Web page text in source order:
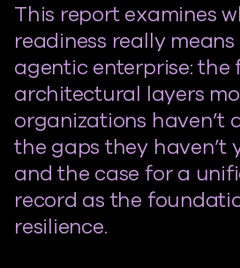
This report examines
readiness really
agentic enterprise: the
architectural layers
organizations haven’t
the gaps they haven’t
and the case for a
record as the
resilience.